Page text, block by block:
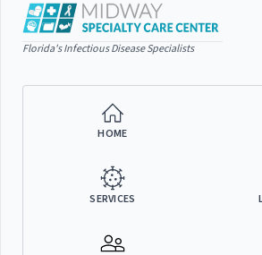
Florida's Infectious Disease Specialists
HOME
SERVICES